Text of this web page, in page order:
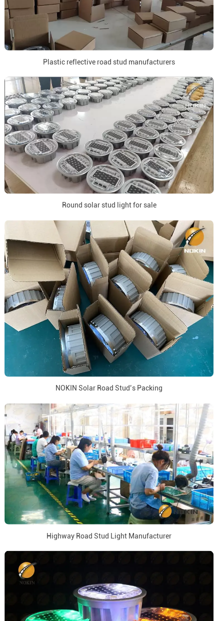
Plastic reflective road stud manufacturers
Round solar stud light for sale
NOKIN Solar Road Stud’s Packing
Highway Road Stud Light Manufacturer